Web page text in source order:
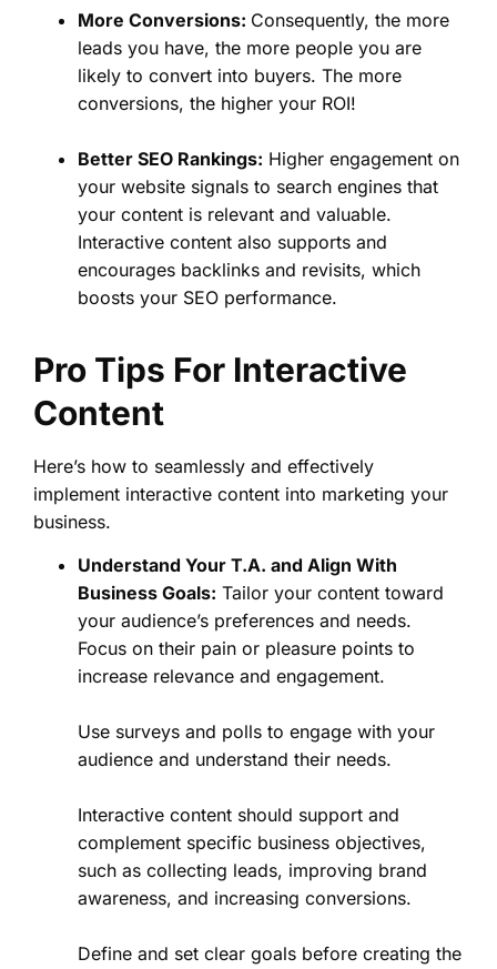
More Conversions: Consequently, the more
leads you have, the more people you are
likely to convert into buyers. The more
conversions, the higher your ROI!
Better SEO Rankings: Higher engagement on
your website signals to search engines that
your content is relevant and valuable.
Interactive content also supports and
encourages backlinks and revisits, which
boosts your SEO performance.
Pro Tips For Interactive
Content
Here’s how to seamlessly and effectively
implement interactive content into marketing your
business.
Understand Your T.A. and Align With
Business Goals: Tailor your content toward
your audience’s preferences and needs.
Focus on their pain or pleasure points to
increase relevance and engagement.
Use surveys and polls to engage with your
audience and understand their needs.
Interactive content should support and
complement specific business objectives,
such as collecting leads, improving brand
awareness, and increasing conversions.
Define and set clear goals before creating the